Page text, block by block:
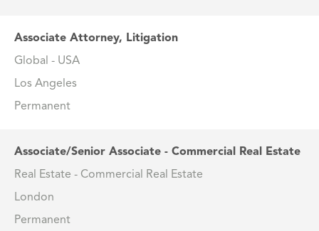
Associate Attorney, Litigation
Global - USA
Los Angeles
Permanent
Associate/Senior Associate - Commercial Real Estate
Real Estate - Commercial Real Estate
London
Permanent